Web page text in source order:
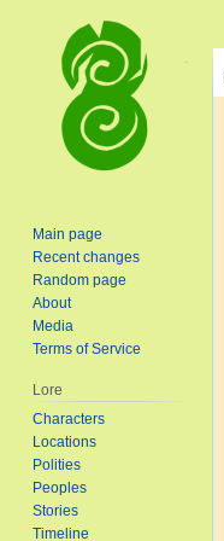
Main page
Recent changes
Random page
About
Media
Terms of Service
Lore
Characters
Locations
Polities
Peoples
Stories
Timeline